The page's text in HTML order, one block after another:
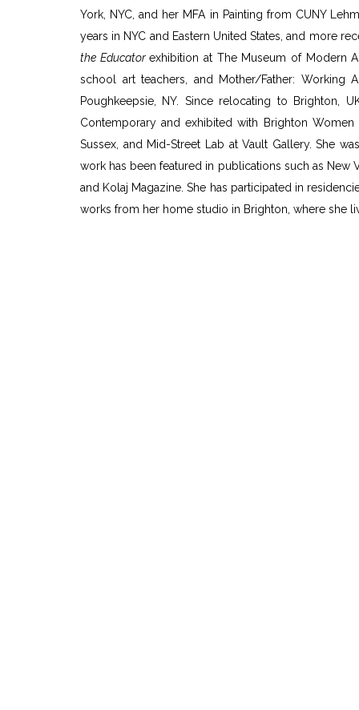
York, NYC, and her MFA in Painting from CUNY
years in NYC and Eastern United States, and more
the Educatorexhibition at The Museum of Modern
school art teachers, and Mother/Father: Working
Poughkeepsie, NY. Since relocating to Brighton,
Contemporary and exhibited with Brighton
Sussex, and Mid-Street Lab at Vault Gallery. She
work has been featured in publications such as New
and Kolaj Magazine. She has participated in
works from her home studio in Brighton, where she